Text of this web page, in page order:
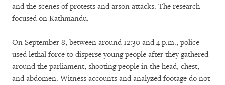
and the scenes of protests and arson attacks. The research
focused on Kathmandu.
On September 8, between around 12:30 and 4 p.m., police
used lethal force to disperse young people after they gathered
around the parliament, shooting people in the head, chest,
and abdomen. Witness accounts and analyzed footage do not